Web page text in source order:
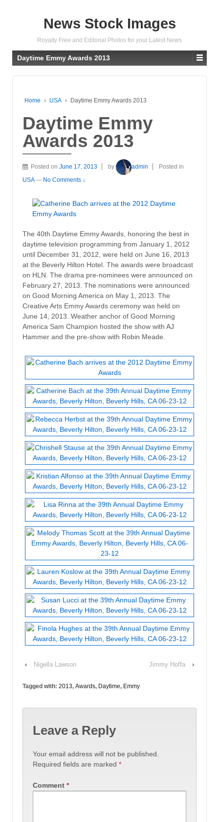
News Stock Images
Royalty Free and Editorial Photos for your Latest News
Daytime Emmy Awards 2013
Home › USA › Daytime Emmy Awards 2013
Daytime Emmy
Awards 2013
Posted on June 17, 2013 by admin
Posted in
USA — No Comments ↓
The 40th Daytime Emmy Awards, honoring the best in
daytime television programming from January 1, 2012
until December 31, 2012, were held on June 16, 2013
at the Beverly Hilton Hotel. The awards were broadcast
on HLN. The drama pre-nominees were announced on
February 27, 2013. The nominations were announced
on Good Morning America on May 1, 2013. The
Creative Arts Emmy Awards ceremony was held on
June 14, 2013. Weather anchor of Good Morning
America Sam Champion hosted the show with AJ
Hammer and the pre-show with Robin Meade.
‹ Nigella Lawson Jimmy Hoffa ›
Tagged with: 2013, Awards, Daytime, Emmy
Leave a Reply
Your email address will not be published.
Required fields are marked *
Comment *